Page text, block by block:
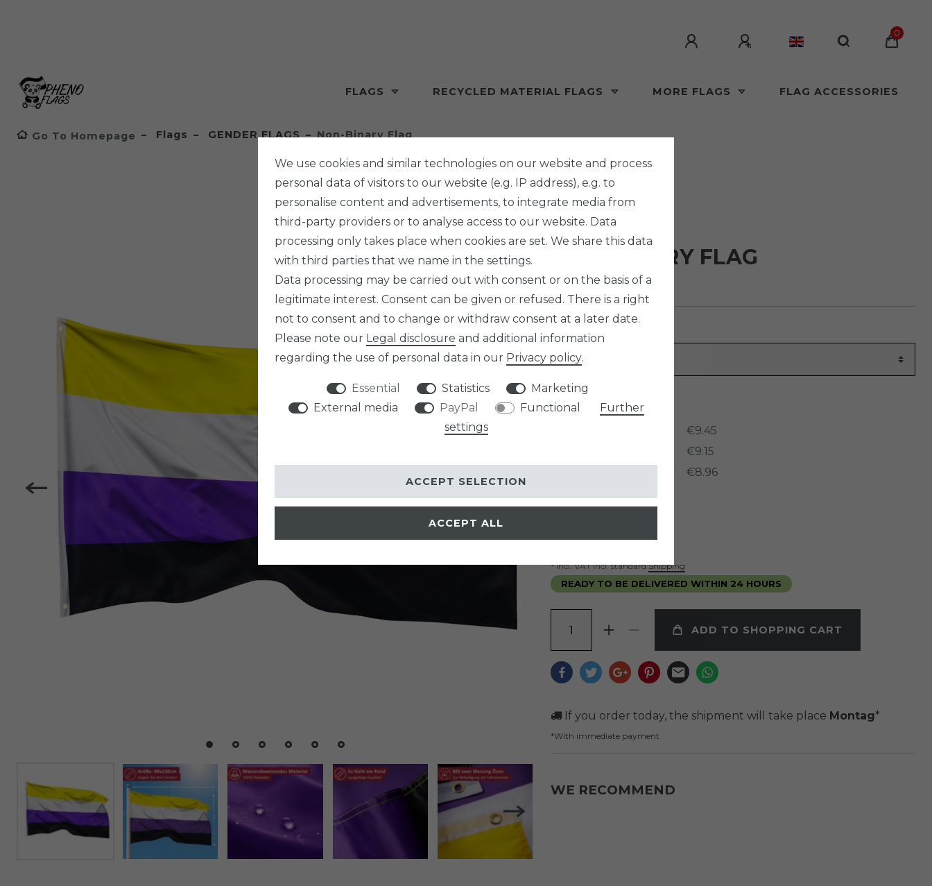
0
FLAGS RECYCLED MATERIAL FLAGS MORE FLAGS FLAG ACCESSORIES
Go To Homepage Flags GENDER FLAGS Non-Binary Flag
PHENO FLAGS
NON-BINARY FLAG
Item number
graduated prices:
€9.45
€9.15
€8.96
EUR 9.95*
Content1piece
* incl. VAT incl. standardShipping
READY TO BE DELIVERED WITHIN 24 HOURS
ADD TO SHOPPING CART
If you order today, the shipment will take place Montag*
*With immediate payment
WE RECOMMEND
We use cookies and similar technologies on our website and process
personal data of visitors to our website (e.g. IP address), e.g. to
personalise content and advertisements, to integrate media from
third-party providers or to analyse access to our website. Data
processing only takes place when cookies are set. We share this data
with third parties that we name in the settings.
Data processing may be carried out with consent or on the basis of a
legitimate interest. Consent can be given or refused. There is a right
not to consent and to change or withdraw consent at a later date.
Please note our Legal disclosure and additional information
regarding the use of personal data in our Privacy policy.
Essential Statistics
Marketing
External media
PayPal Functional
Further
settings
ACCEPT ALL
ACCEPT SELECTION